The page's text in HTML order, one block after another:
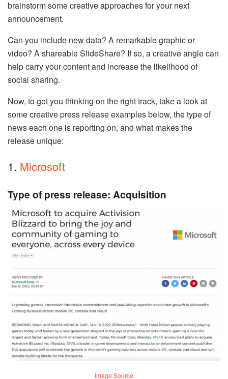
brainstorm some creative approaches for your next
announcement.
Can you include new data? A remarkable graphic or
video? A shareable SlideShare? If so, a creative angle can
help carry your content and increase the likelihood of
social sharing.
Now, to get you thinking on the right track, take a look at
some creative press release examples below, the type of
news each one is reporting on, and what makes the
release unique:
1. Microsoft
Type of press release: Acquisition
Image Source